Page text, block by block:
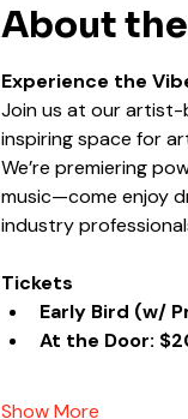
About
Experience the
Join us at our
inspiring space for
We’re premiering
music—come enjoy
industry
Tickets
Early Bird (w/
At the Door:
Show More